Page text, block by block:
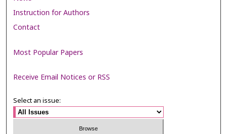
Instruction for Authors
Contact
Most Popular Papers
Receive Email Notices or RSS
Select an issue: